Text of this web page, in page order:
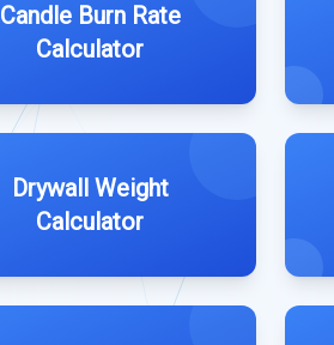
Candle Burn Rate
Calculator
Drywall Weight
Calculator